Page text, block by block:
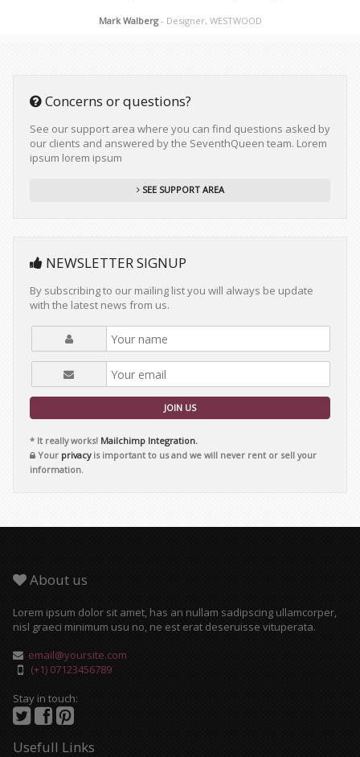
Mark Walberg - Designer, WESTWOOD
Concerns or questions?
See our support area where you can find questions asked by
our clients and answered by the SeventhQueen team. Lorem
ipsum lorem ipsum
SEE SUPPORT AREA
NEWSLETTER SIGNUP
By subscribing to our mailing list you will always be update
with the latest news from us.
JOIN US
* It really works! Mailchimp Integration.
Your privacyis important to us and we will never rent or sell your
information.
About us
Lorem ipsum dolor sit amet, has an nullam sadipscing ullamcorper,
nisl graeci minimum usu no, ne est erat deseruisse vituperata.
email@yoursite.com
(+1) 07123456789
Stay in touch:
Usefull Links